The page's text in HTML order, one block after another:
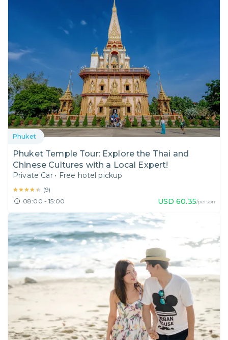
Phuket
Phuket Temple Tour: Explore the Thai and
Chinese Cultures with a Local Expert!
Private Car • Free hotel pickup
★★★★★
★★★★★ (9)
08:00 - 15:00 USD 60.35/person